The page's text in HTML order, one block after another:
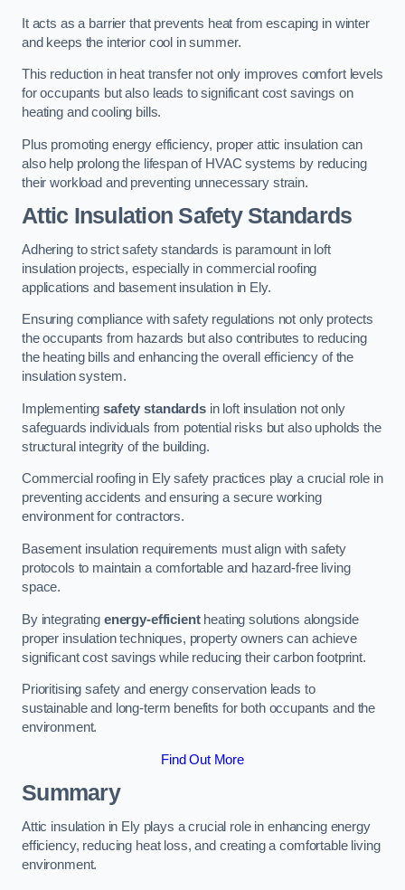
It acts as a barrier that prevents heat from escaping in winter
and keeps the interior cool in summer.
This reduction in heat transfer not only improves comfort levels
for occupants but also leads to significant cost savings on
heating and cooling bills.
Plus promoting energy efficiency, proper attic insulation can
also help prolong the lifespan of HVAC systems by reducing
their workload and preventing unnecessary strain.
Attic Insulation Safety Standards
Adhering to strict safety standards is paramount in loft
insulation projects, especially in commercial roofing
applications and basement insulation in Ely.
Ensuring compliance with safety regulations not only protects
the occupants from hazards but also contributes to reducing
the heating bills and enhancing the overall efficiency of the
insulation system.
Implementingsafety standardsin loft insulation not only
safeguards individuals from potential risks but also upholds the
structural integrity of the building.
Commercial roofing in Ely safety practices play a crucial role in
preventing accidents and ensuring a secure working
environment for contractors.
Basement insulation requirements must align with safety
protocols to maintain a comfortable and hazard-free living
space.
By integrating energy-efficientheating solutions alongside
proper insulation techniques, property owners can achieve
significant cost savings while reducing their carbon footprint.
Prioritising safety and energy conservation leads to
sustainable and long-term benefits for both occupants and the
environment.
Find Out More
Summary
Attic insulation in Ely plays a crucial role in enhancing energy
efficiency, reducing heat loss, and creating a comfortable living
environment.